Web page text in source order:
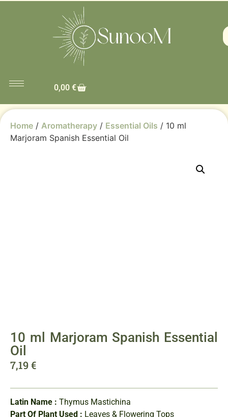
0,00 €
Home / Aromatherapy / Essential Oils / 10 ml
Marjoram Spanish Essential Oil
10 ml Marjoram Spanish Essential
Oil
7,19€
Latin Name : Thymus Mastichina
Part Of Plant Used : Leaves & Flowering Tops